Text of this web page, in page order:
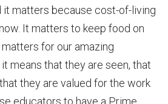
it matters because cost-of-living
It matters to keep food on
for our amazing
means that they are seen, that
they are valued for the work
educators to have a Prime